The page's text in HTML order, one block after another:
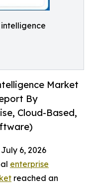
Market
By
Cloud-Based,
July 6, 2026
enterprise
reached an